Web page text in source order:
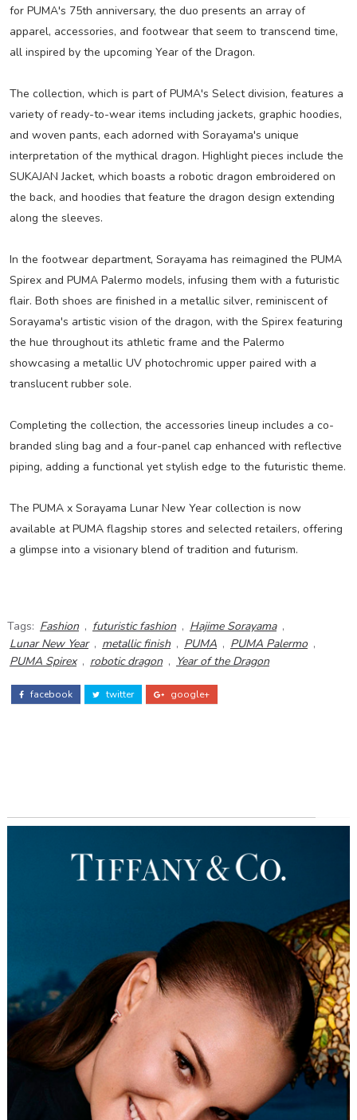
for PUMA's 75th anniversary, the duo presents an array of
apparel, accessories, and footwear that seem to transcend time,
all inspired by the upcoming Year of the Dragon.
The collection, which is part of PUMA's Select division, features a
variety of ready-to-wear items including jackets, graphic hoodies,
and woven pants, each adorned with Sorayama's unique
interpretation of the mythical dragon. Highlight pieces include the
SUKAJAN Jacket, which boasts a robotic dragon embroidered on
the back, and hoodies that feature the dragon design extending
along the sleeves.
In the footwear department, Sorayama has reimagined the PUMA
Spirex and PUMA Palermo models, infusing them with a futuristic
flair. Both shoes are finished in a metallic silver, reminiscent of
Sorayama's artistic vision of the dragon, with the Spirex featuring
the hue throughout its athletic frame and the Palermo
showcasing a metallic UV photochromic upper paired with a
translucent rubber sole.
Completing the collection, the accessories lineup includes a co-
branded sling bag and a four-panel cap enhanced with reflective
piping, adding a functional yet stylish edge to the futuristic theme.
The PUMA x Sorayama Lunar New Year collection is now
available at PUMA flagship stores and selected retailers, offering
a glimpse into a visionary blend of tradition and futurism.
Tags: Fashion , futuristic fashion , Hajime Sorayama ,
Lunar New Year , metallic finish , PUMA , PUMA Palermo ,
PUMA Spirex , robotic dragon , Year of the Dragon
facebook twitter google+